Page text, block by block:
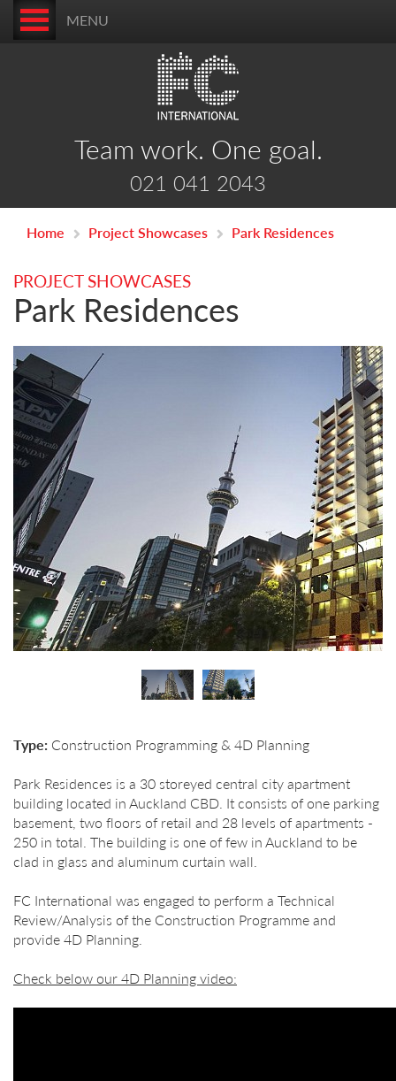
MENU
Team work. One goal.
021 041 2043
Home Project Showcases Park Residences
PROJECT SHOWCASES
Park Residences
Type: Construction Programming & 4D Planning
Park Residences is a 30 storeyed central city apartment
building located in Auckland CBD. It consists of one parking
basement, two floors of retail and 28 levels of apartments -
250 in total. The building is one of few in Auckland to be
clad in glass and aluminum curtain wall.
FC International was engaged to perform a Technical
Review/Analysis of the Construction Programme and
provide 4D Planning.
Check below our 4D Planning video: